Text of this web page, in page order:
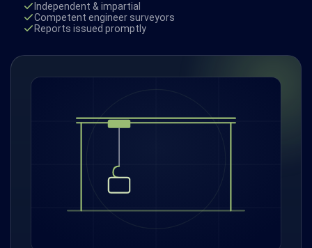
Independent & impartial
Competent engineer surveyors
Reports issued promptly